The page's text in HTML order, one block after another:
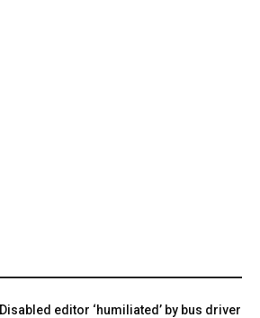
Disabled editor ‘humiliated’ by bus driver